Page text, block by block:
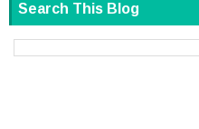
Search This Blog